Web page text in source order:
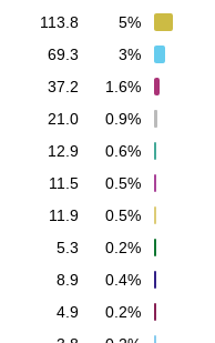
113.8
5%
69.3
3%
37.2
1.6%
21.0
0.9%
12.9
0.6%
11.5
0.5%
11.9
0.5%
5.3
0.2%
8.9
0.4%
4.9
0.2%